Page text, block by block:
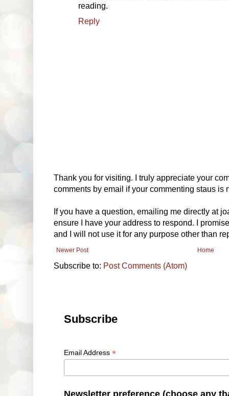
reading.
Reply
Thank you for visiting. I truly appreciate your
comments by email if your commenting staus is
If you have a question, emailing me directly at
ensure I have your address to respond. I
and I will not use it for any purpose other than
Newer Post Home
Subscribe to: Post Comments (Atom)
Subscribe
Email Address *
Newsletter preference (choose any